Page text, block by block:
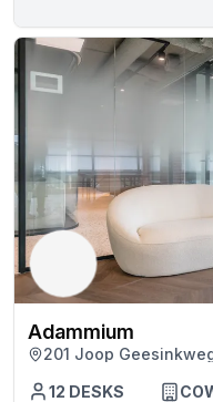
Adammium
201 Joop
12 DESKS